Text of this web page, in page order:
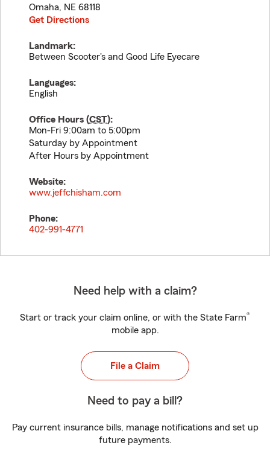
Omaha, NE 68118
Get Directions
Landmark:
Between Scooter's and Good Life Eyecare
Languages:
English
Office Hours (CST):
Mon-Fri 9:00am to 5:00pm
Saturday by Appointment
After Hours by Appointment
Website:
www.jeffchisham.com
Phone:
402-991-4771
Need help with a claim?
Start or track your claim online, or with the State Farm®
mobile app.
File a Claim
Need to pay a bill?
Pay current insurance bills, manage notifications and set up
future payments.